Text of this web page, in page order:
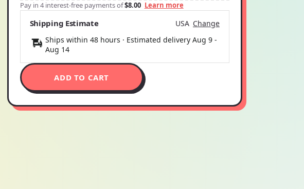
Pay in 4 interest-free payments of$8.00 Learn more
Shipping Estimate USA Change
Ships within 48 hours · Estimated delivery Aug 9-
Aug 14
ADD TO CART